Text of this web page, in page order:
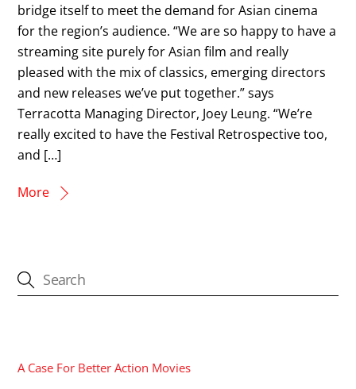
bridge itself to meet the demand for Asian cinema
for the region’s audience. “We are so happy to have a
streaming site purely for Asian film and really
pleased with the mix of classics, emerging directors
and new releases we’ve put together.” says
Terracotta Managing Director, Joey Leung. “We’re
really excited to have the Festival Retrospective too,
and […]
More
A Case For Better Action Movies